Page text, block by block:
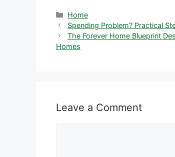
Categories
Home
Spending Problem? Practical
The Forever Home Blueprint
Homes
Leave a Comment